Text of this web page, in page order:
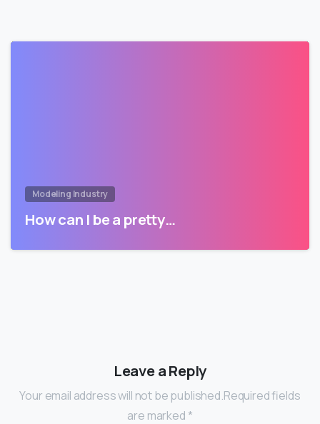
Modeling Industry
How can I be a pretty…
Leave a Reply
Your email address will not be published.Required fields
are marked *